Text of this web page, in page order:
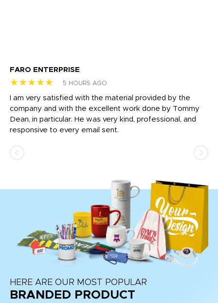
FARO ENTERPRISE
★★★★★ 5 HOURS AGO
I am very satisfied with the material provided by the
company and with the excellent work done by Tommy
Dean, in particular. He was very kind, professional, and
responsive to every email sent.
HERE ARE OUR MOST POPULAR
BRANDED PRODUCT